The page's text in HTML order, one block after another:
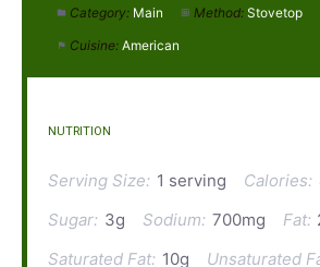
Category: Main Method: Stovetop
Cuisine: American
NUTRITION
Serving Size: 1 serving Calories:
Sugar: 3g Sodium: 700mg Fat:
Saturated Fat: 10g Unsaturated